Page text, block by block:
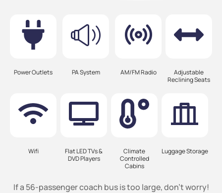
Power Outlets PA System AM/FM Radio
Adjustable
Reclining Seats
Wifi
Flat LED TVs &
DVD Players
Climate
Controlled
Cabins
Luggage Storage
If a 56-passenger coach bus is too large, don’t worry!